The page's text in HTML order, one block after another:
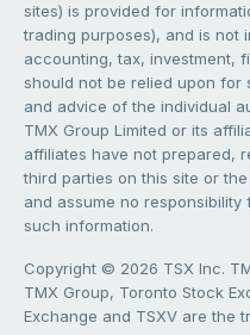
sites) is provided for
trading purposes), and is not
accounting, tax, investment,
should not be relied upon for
and advice of the individual
TMX Group Limited or its
affiliates have not prepared,
third parties on this site or
and assume no
such information.
Copyright © 2026 TSX Inc.
TMX Group, Toronto Stock
Exchange and TSXV are the